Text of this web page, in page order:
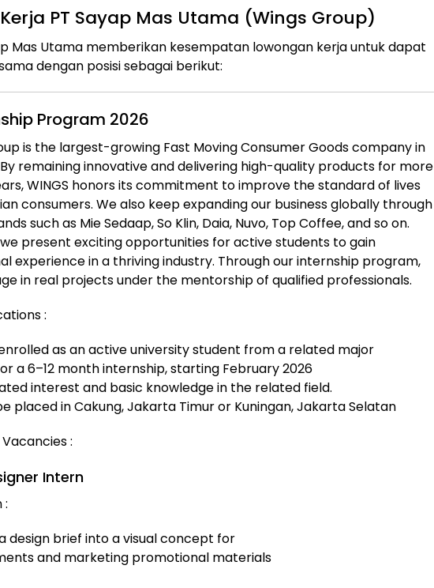
PT Sayap Mas Utama (Wings Group)
Mas Utama memberikan kesempatan lowongan kerja untuk dapat
dengan posisi sebagai berikut:
Program 2026
is the largest-growing Fast Moving Consumer Goods company in
By remaining innovative and delivering high-quality products for more
WINGS honors its commitment to improve the standard of lives
consumers. We also keep expanding our business globally through
such as Mie Sedaap, So Klin, Daia, Nuvo, Top Coffee, and so on.
present exciting opportunities for active students to gain
experience in a thriving industry. Through our internship program,
in real projects under the mentorship of qualified professionals.
:
as an active university student from a related major
a 6–12 month internship, starting February 2026
interest and basic knowledge in the related field.
placed in Cakung, Jakarta Timur or Kuningan, Jakarta Selatan
:
Intern
:
design brief into a visual concept for
and marketing promotional materials